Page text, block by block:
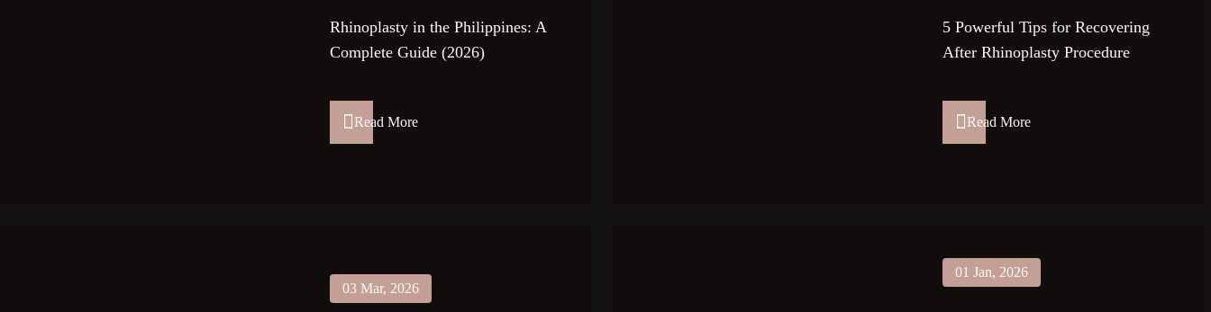
Rhinoplasty in the Philippines: A
Complete Guide (2026)
Read More
5 Powerful Tips for Recovering
After Rhinoplasty Procedure
Read More
03 Mar, 2026
01 Jan, 2026